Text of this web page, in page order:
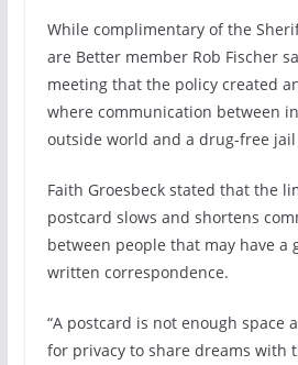
While complimentary of the
are Better member Rob Fischer
meeting that the policy created
where communication between
outside world and a drug-free
Faith Groesbeck stated that the
postcard slows and shortens
between people that may have a
written correspondence.
“A postcard is not enough space
for privacy to share dreams with